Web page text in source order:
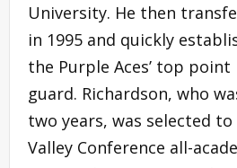
University. He then
in 1995 and quickly
the Purple Aces’ top point
guard. Richardson, who
two years, was selected
Valley Conference all-